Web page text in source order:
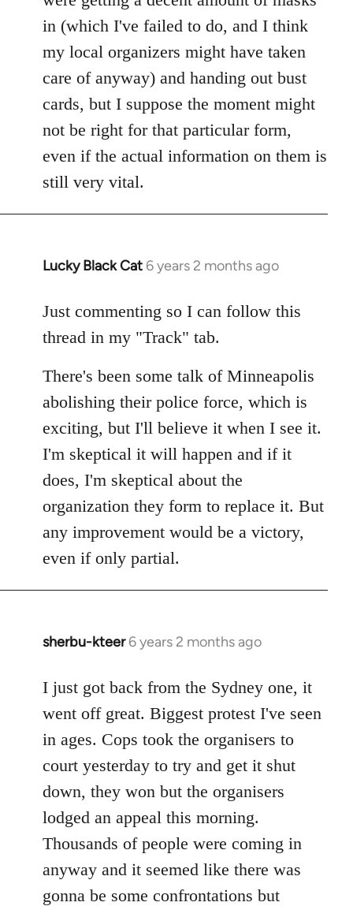
in (which I've failed to do, and I think
my local organizers might have taken
care of anyway) and handing out bust
cards, but I suppose the moment might
not be right for that particular form,
even if the actual information on them is
still very vital.
Lucky Black Cat 6 years 2 months ago
In
to
Welcome
libcom.org
Just commenting so I can follow this
thread in my "Track" tab.
There's been some talk of Minneapolis
abolishing their police force, which is
exciting, but I'll believe it when I see it.
I'm skeptical it will happen and if it
does, I'm skeptical about the
organization they form to replace it. But
any improvement would be a victory,
even if only partial.
sherbu-kteer 6 years 2 months ago
In
to
Welcome
libcom.org
I just got back from the Sydney one, it
went off great. Biggest protest I've seen
in ages. Cops took the organisers to
court yesterday to try and get it shut
down, they won but the organisers
lodged an appeal this morning.
Thousands of people were coming in
anyway and it seemed like there was
gonna be some confrontations but